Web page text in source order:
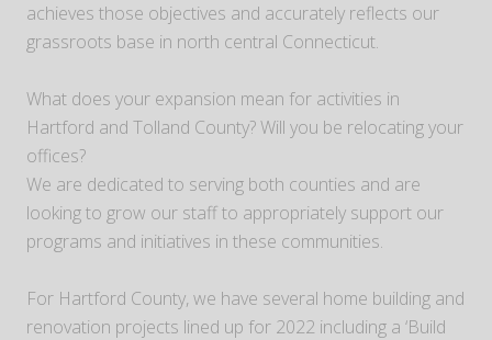
achieves those objectives and accurately reflects our
grassroots base in north central Connecticut.
What does your expansion mean for activities in
Hartford and Tolland County? Will you be relocating your
offices?
We are dedicated to serving both counties and are
looking to grow our staff to appropriately support our
programs and initiatives in these communities.
For Hartford County, we have several home building and
renovation projects lined up for 2022 including a ‘Build